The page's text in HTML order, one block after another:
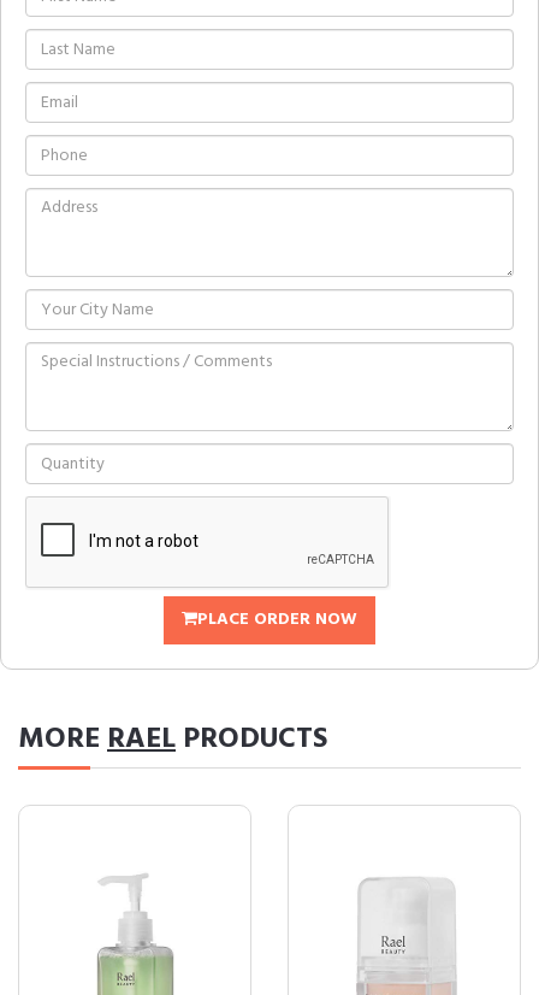
PLACE ORDER NOW
MORERAEL PRODUCTS